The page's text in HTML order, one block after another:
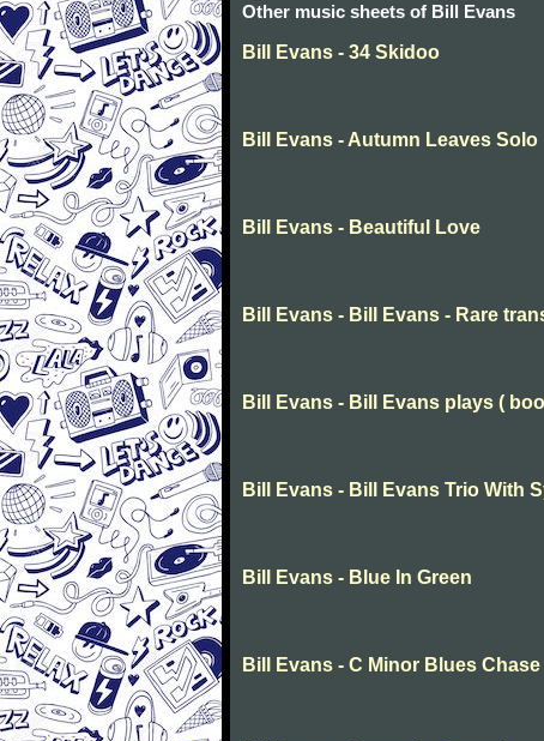
Other music sheets of Bill Evans
Bill Evans - 34 Skidoo
Bill Evans - Autumn Leaves Solo
Bill Evans - Beautiful Love
Bill Evans - Bill Evans - Rare
Bill Evans - Bill Evans plays (
Bill Evans - Bill Evans Trio With
Bill Evans - Blue In Green
Bill Evans - C Minor Blues Chase